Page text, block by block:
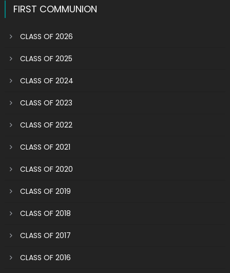
FIRST COMMUNION
CLASS OF 2026
CLASS OF 2025
CLASS OF 2024
CLASS OF 2023
CLASS OF 2022
CLASS OF 2021
CLASS OF 2020
CLASS OF 2019
CLASS OF 2018
CLASS OF 2017
CLASS OF 2016